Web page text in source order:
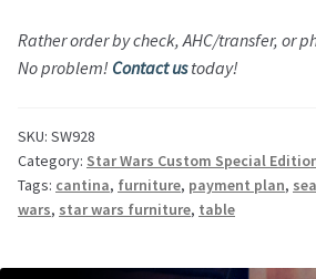
Rather order by check, AHC/transfer, or
No problem! Contact ustoday!
SKU: SW928
Category: Star Wars Custom Special
Tags: cantina, furniture, payment plan,
wars, star wars furniture, table